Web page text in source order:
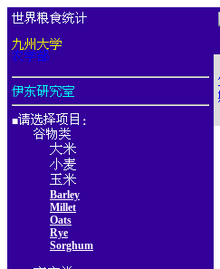
■ ：
Barley
Millet
Oats
Rye
Sorghum